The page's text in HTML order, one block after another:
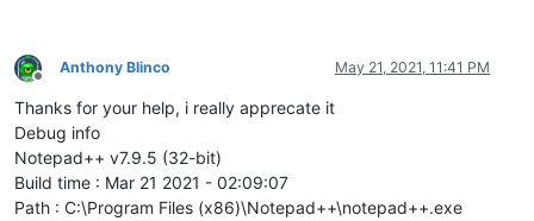
Offline
Anthony Blinco May 21, 2021, 11:41 PM
Thanks for your help, i really apprecate it
Debug info
Notepad++ v7.9.5 (32-bit)
Build time : Mar 21 2021 - 02:09:07
Path : C:\Program Files (x86)\Notepad++\notepad++.exe